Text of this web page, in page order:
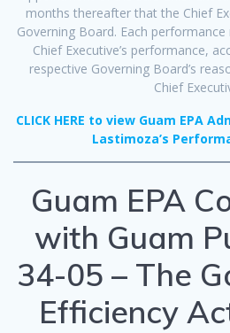
months thereafter that the Chief
Governing Board. Each
Chief Executive’s performance,
respective Governing Board’s
Chief
CLICK HERE to view Guam EPA
Lastimoza’s
Guam EPA
with Guam
34-05 – The
Efficiency